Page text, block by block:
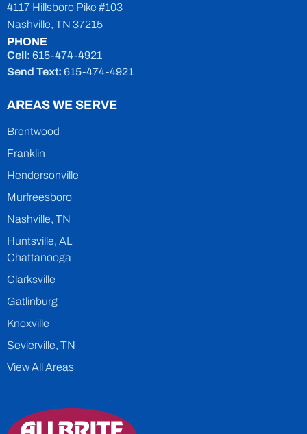
4117 Hillsboro Pike #103
Nashville, TN 37215
PHONE
Cell: 615-474-4921
Send Text: 615-474-4921
AREAS WE SERVE
Brentwood
Franklin
Hendersonville
Murfreesboro
Nashville, TN
Huntsville, AL
Chattanooga
Clarksville
Gatlinburg
Knoxville
Sevierville, TN
View All Areas